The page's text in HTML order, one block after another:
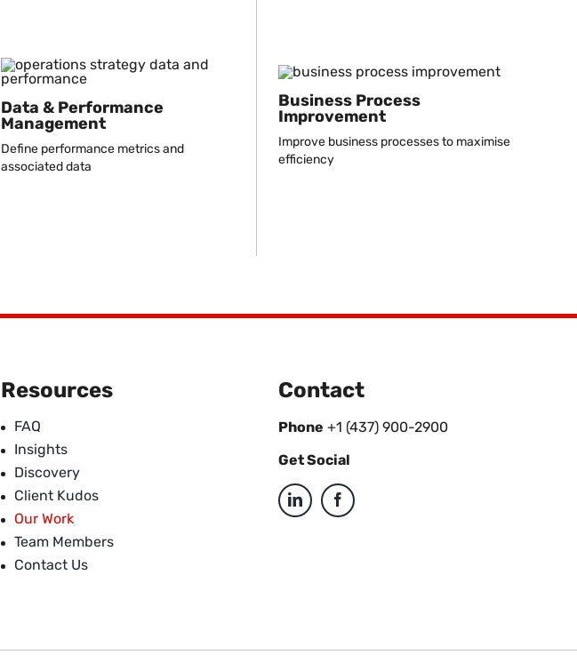
Data & Performance
Management
Define performance metrics and
associated data
Business Process
Improvement
Improve business processes to maximise
efficiency
Resources
FAQ
Insights
Discovery
Client Kudos
Our Work
Team Members
Contact Us
Contact
Phone +1 (437) 900-2900
Get Social